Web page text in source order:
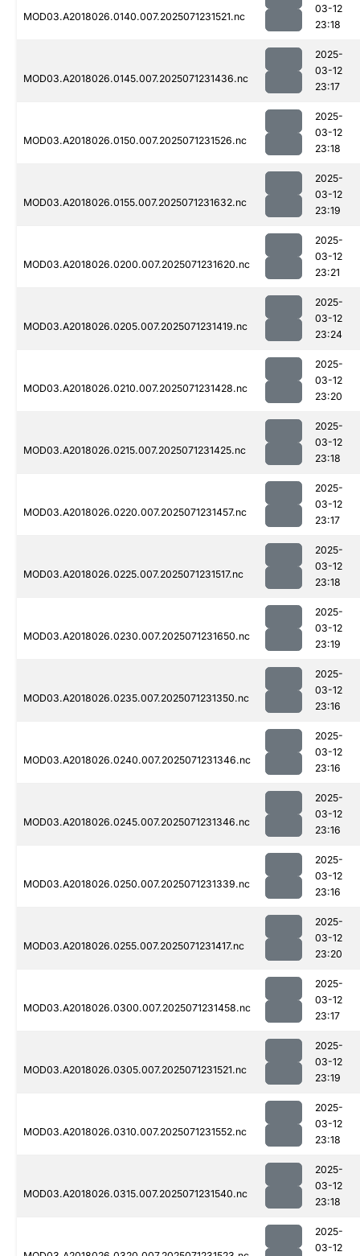
MOD03.A2018026.0140.007.2025071231521.nc
03-12
23:18
MOD03.A2018026.0145.007.2025071231436.nc
2025-
03-12
23:17
MOD03.A2018026.0150.007.2025071231526.nc
2025-
03-12
23:18
MOD03.A2018026.0155.007.2025071231632.nc
2025-
03-12
23:19
MOD03.A2018026.0200.007.2025071231620.nc
2025-
03-12
23:21
MOD03.A2018026.0205.007.2025071231419.nc
2025-
03-12
23:24
MOD03.A2018026.0210.007.2025071231428.nc
2025-
03-12
23:20
MOD03.A2018026.0215.007.2025071231425.nc
2025-
03-12
23:18
MOD03.A2018026.0220.007.2025071231457.nc
2025-
03-12
23:17
MOD03.A2018026.0225.007.2025071231517.nc
2025-
03-12
23:18
MOD03.A2018026.0230.007.2025071231650.nc
2025-
03-12
23:19
MOD03.A2018026.0235.007.2025071231350.nc
2025-
03-12
23:16
MOD03.A2018026.0240.007.2025071231346.nc
2025-
03-12
23:16
MOD03.A2018026.0245.007.2025071231346.nc
2025-
03-12
23:16
MOD03.A2018026.0250.007.2025071231339.nc
2025-
03-12
23:16
MOD03.A2018026.0255.007.2025071231417.nc
2025-
03-12
23:20
MOD03.A2018026.0300.007.2025071231458.nc
2025-
03-12
23:17
MOD03.A2018026.0305.007.2025071231521.nc
2025-
03-12
23:19
MOD03.A2018026.0310.007.2025071231552.nc
2025-
03-12
23:18
MOD03.A2018026.0315.007.2025071231540.nc
2025-
03-12
23:18
2025-
03-12